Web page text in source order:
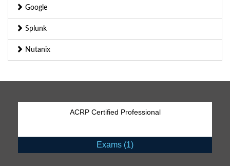
Google
Splunk
Nutanix
ACRP Certified Professional
Exams (1)